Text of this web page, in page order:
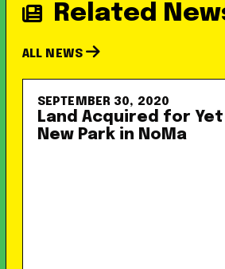
Related
ALL NEWS
SEPTEMBER 30, 2020
Land Acquired for
New Park in NoMa